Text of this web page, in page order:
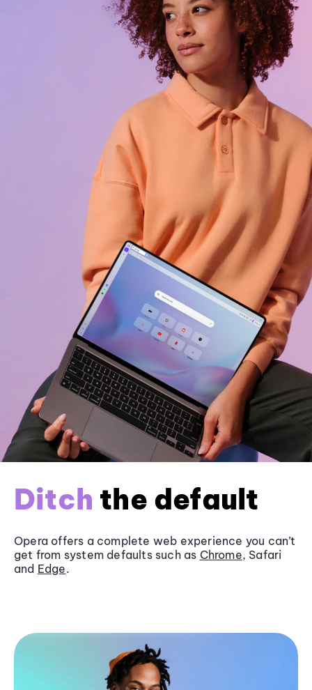
Ditch the default
Opera offers a complete web experience you can’t
get from system defaults such as Chrome, Safari
and Edge.